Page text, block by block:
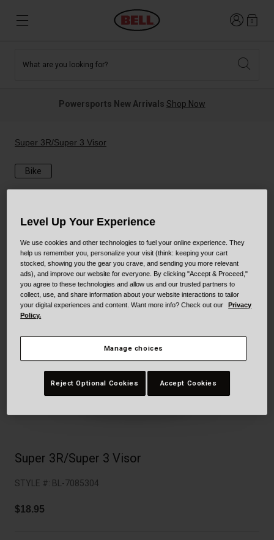
Best Sellers
Sport Bike
Modular
Cruiser
Accessories
New Arrivals
MTB
Kids and Youth
Blackburn Bike Accessories
News
Technologies
Collaborations
Login 0
What are you looking for?
Powersports New Arrivals Shop Now
Super 3R/Super 3 Visor
Bike
Super 3R/Super 3 Visor
STYLE #: BL-7085304
$18.95
Level Up Your Experience
We use cookies and other technologies to fuel your online experience. They
help us remember you, personalize your visit (think: keeping your cart
stocked, showing you the gear you crave, and sending you more relevant
ads), and improve our website for everyone. By clicking "Accept & Proceed,"
you agree to these technologies and allow us and our trusted partners to
collect, use, and share information about your website interactions to tailor
your digital experiences and content. Want more info? Check out our
Privacy
Policy.
Manage choices
Reject Optional Cookies Accept Cookies